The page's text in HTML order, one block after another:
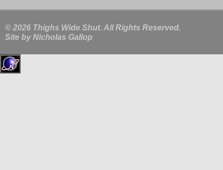
© 2026 Thighs Wide Shut. All Rights Reserved.
Site by Nicholas Gallop